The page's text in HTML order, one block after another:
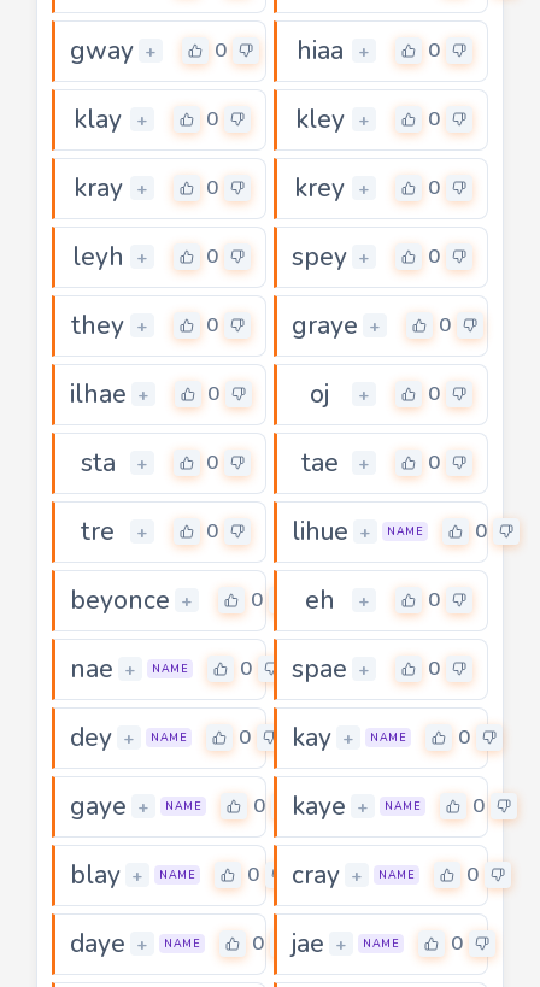
gway + 0 hiaa + 0
klay + 0 kley + 0
kray + 0 krey + 0
leyh + 0 spey + 0
they + 0 graye + 0
ilhae + 0 oj + 0
sta + 0 tae + 0
tre + 0 lihue + NAME 0
beyonce + 0 eh + 0
nae + NAME 0 spae + 0
dey + NAME 0 kay + NAME 0
gaye + NAME 0 kaye + NAME 0
blay + NAME 0 cray + NAME 0
daye + NAME 0 jae + NAME 0